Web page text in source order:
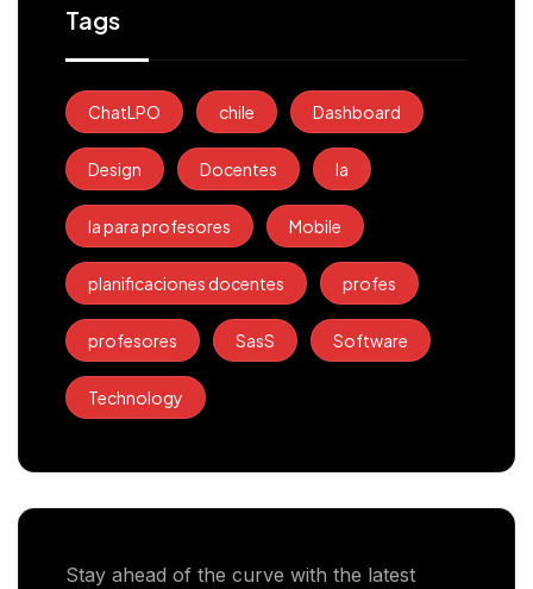
Tags
ChatLPO chile Dashboard
Design Docentes Ia
Ia para profesores Mobile
planificaciones docentes profes
profesores SasS Software
Technology
Stay ahead of the curve with the latest